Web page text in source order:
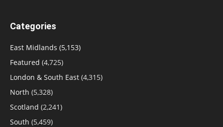
Categories
East Midlands (5,153)
Featured (4,725)
London & South East (4,315)
North (5,328)
Scotland (2,241)
South (5,459)